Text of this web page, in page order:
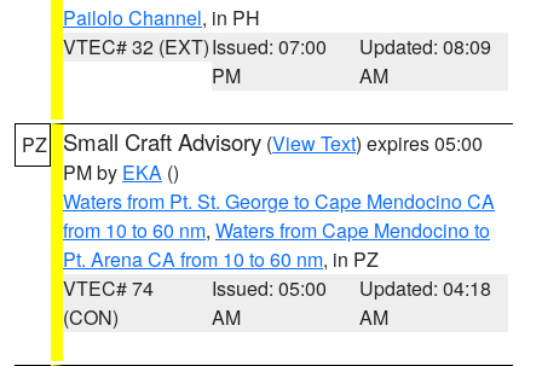
Pailolo Channel, in PH
VTEC# 32 (EXT)Issued: 07:00
PM
Updated: 08:09
AM
PZ Small Craft Advisory (View Text) expires 05:00
PM by EKA ()
Waters from Pt. St. George to Cape Mendocino CA
from 10 to 60 nm, Waters from Cape Mendocino to
Pt. Arena CA from 10 to 60 nm, in PZ
VTEC# 74
(CON)
Issued: 05:00
AM
Updated: 04:18
AM